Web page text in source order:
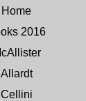
Home
2016
Allardt
Cellini